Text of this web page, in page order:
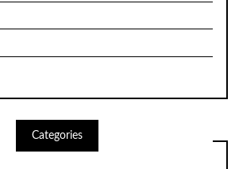
Categories